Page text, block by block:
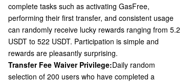
complete tasks such as activating GasFree,
performing their first transfer, and consistent usage
can randomly receive lucky rewards ranging from 5.2
USDT to 522 USDT. Participation is simple and
rewards are pleasantly surprising.
Transfer Fee Waiver Privilege:Daily random
selection of 200 users who have completed a